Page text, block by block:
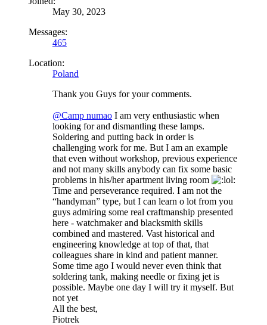
May 30, 2023
Messages:
465
Location:
Poland
Thank you Guys for your comments.
@Camp numao I am very enthusiastic when
looking for and dismantling these lamps.
Soldering and putting back in order is
challenging work for me. But I am an example
that even without workshop, previous experience
and not many skills anybody can fix some basic
problems in his/her apartment living room
Time and perseverance required. I am not the
“handyman” type, but I can learn o lot from you
guys admiring some real craftmanship presented
here - watchmaker and blacksmith skills
combined and mastered. Vast historical and
engineering knowledge at top of that, that
colleagues share in kind and patient manner.
Some time ago I would never even think that
soldering tank, making needle or fixing jet is
possible. Maybe one day I will try it myself. But
not yet
All the best,
Piotrek